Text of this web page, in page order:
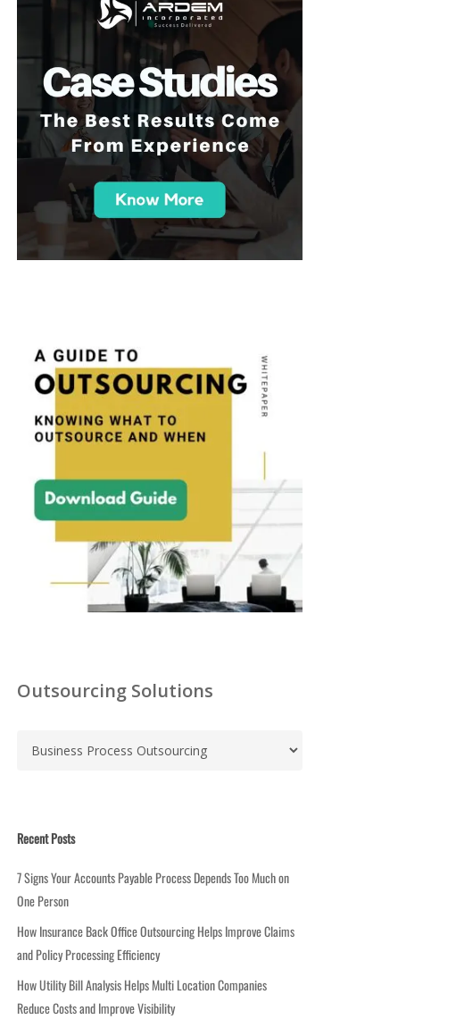
"Thank you all so much for your support over the
the team has been great and the work we've been
awesome and been great to work with. And yeah,
can do in the future."
- A Tech-Driven College
Outsourcing Solutions
C
a
g
o
r
i
e
s
Recent Posts
7 Signs Your Accounts Payable Process Depends Too Much on
One Person
How Insurance Back Office Outsourcing Helps Improve Claims
and Policy Processing Efficiency
How Utility Bill Analysis Helps Multi Location Companies
Reduce Costs and Improve Visibility